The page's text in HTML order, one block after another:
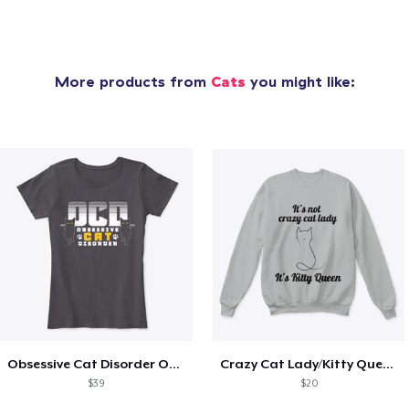
More products from Cats you might like:
Obsessive Cat Disorder OCD Kittens Lover
$39
Crazy Cat Lady/Kitty Queen
$20